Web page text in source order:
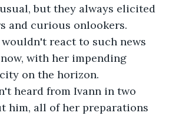
but they always elicited
and curious onlookers.
react to such news
with her impending
on the horizon.
him, all of her preparations